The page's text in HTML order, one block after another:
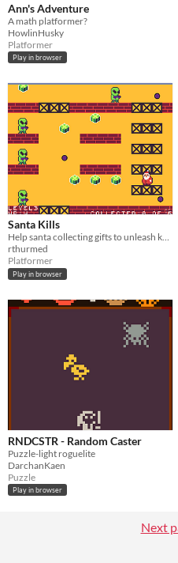
Ann's Adventure
A math platformer?
HowlinHusky
Platformer
Play in browser
Santa Kills
Help santa collecting gifts to unleash krampus fury
rthurmed
Platformer
Play in browser
RNDCSTR - Random Caster
Puzzle-light roguelite
DarchanKaen
Puzzle
Play in browser
Next